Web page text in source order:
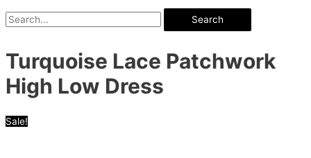
Search
Turquoise Lace Patchwork
High Low Dress
Sale!